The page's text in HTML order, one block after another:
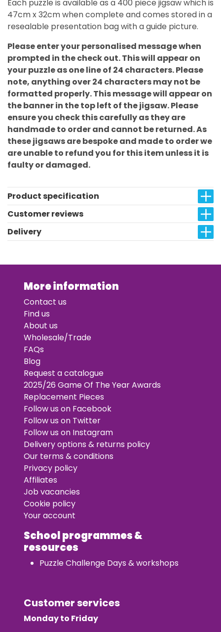
Each puzzle is available as a 400 piece jigsaw which is
47cm x 32cm when complete and comes stored in a
resealable presentation bag with a guide picture.
Please enter your personalised message when
prompted in the check out. This will appear on
your puzzle as one line of 24 characters. Please
note, anything over 24 characters may not be
formatted properly. This message will appear on
the banner in the top left of the jigsaw. Please
ensure you check this carefully as they are
handmade to order and cannot be returned. As
these jigsaws are bespoke and made to order we
are unable to refund you for this item unless it is
faulty or damaged.
Product specification
Customer reviews
Delivery
More information
Contact us
Find us
About us
Wholesale/Trade
FAQs
Blog
Request a catalogue
2025/26 Game Of The Year Awards
Replacement Pieces
Follow us on Facebook
Follow us on Twitter
Follow us on Instagram
Delivery options & returns policy
Our terms & conditions
Privacy policy
Affiliates
Job vacancies
Cookie policy
Your account
School programmes &
resources
Puzzle Challenge Days & workshops
Customer services
Monday to Friday